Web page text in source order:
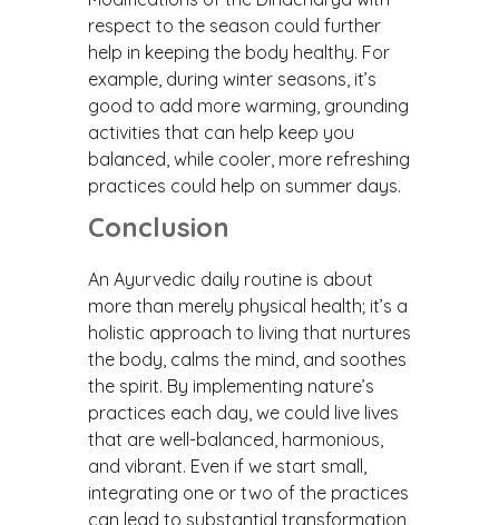
respect to the season could further
help in keeping the body healthy. For
example, during winter seasons, it’s
good to add more warming, grounding
activities that can help keep you
balanced, while cooler, more refreshing
practices could help on summer days.
Conclusion
An Ayurvedic daily routine is about
more than merely physical health; it’s a
holistic approach to living that nurtures
the body, calms the mind, and soothes
the spirit. By implementing nature’s
practices each day, we could live lives
that are well-balanced, harmonious,
and vibrant. Even if we start small,
integrating one or two of the practices
can lead to substantial transformation